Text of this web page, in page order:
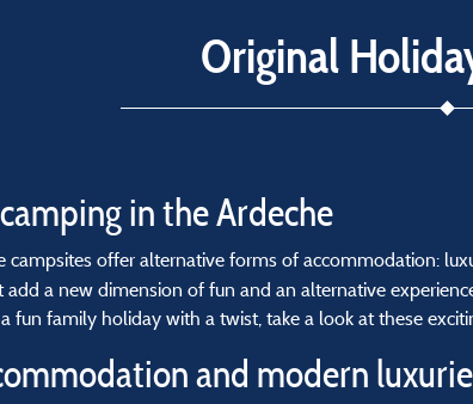
Original
in the Ardeche
campsites offer alternative forms of accommodation:
add a new dimension of fun and an alternative
fun family holiday with a twist, take a look at these
and modern